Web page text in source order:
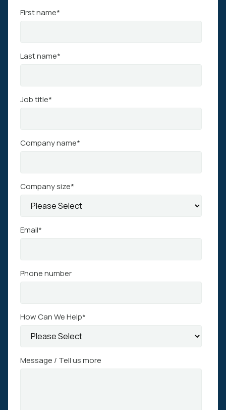
First name*
Last name*
Job title*
Company name*
Company size*
Email*
Phone number
How Can We Help*
Message / Tell us more